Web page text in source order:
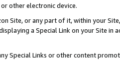
other electronic device.
Site, or any part of it, within your
a Special Link on your Site
Special Links or other content